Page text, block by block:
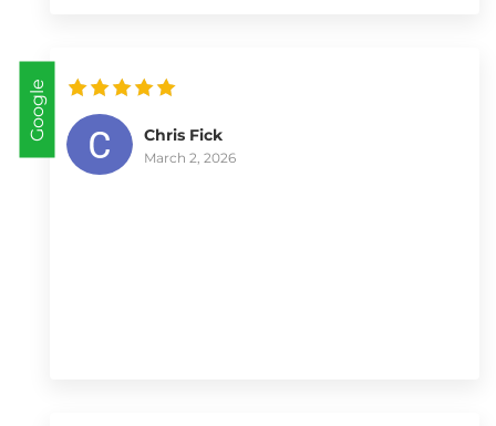
Google Chris Fick
March 2, 2026